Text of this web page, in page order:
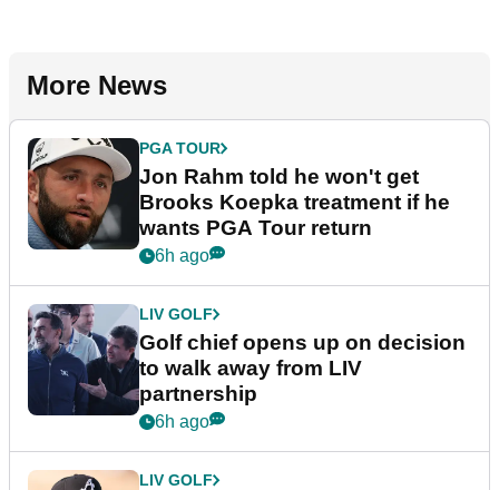
More News
PGA TOUR
Jon Rahm told he won't get
Brooks Koepka treatment if he
wants PGA Tour return
6h ago
LIV GOLF
Golf chief opens up on decision
to walk away from LIV
partnership
6h ago
LIV GOLF